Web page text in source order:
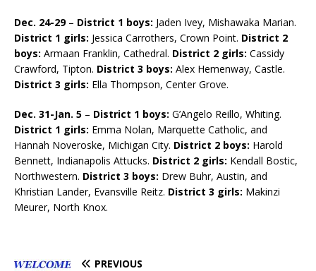
Dec. 24-29– District 1 boys: Jaden Ivey, Mishawaka Marian.
District 1 girls: Jessica Carrothers, Crown Point. District 2
boys: Armaan Franklin, Cathedral. District 2 girls: Cassidy
Crawford, Tipton. District 3 boys: Alex Hemenway, Castle.
District 3 girls: Ella Thompson, Center Grove.
Dec. 31-Jan. 5 – District 1 boys: G’Angelo Reillo, Whiting.
District 1 girls: Emma Nolan, Marquette Catholic, and
Hannah Noveroske, Michigan City. District 2 boys: Harold
Bennett, Indianapolis Attucks. District 2 girls: Kendall Bostic,
Northwestern. District 3 boys: Drew Buhr, Austin, and
Khristian Lander, Evansville Reitz. District 3 girls: Makinzi
Meurer, North Knox.
PREVIOUS